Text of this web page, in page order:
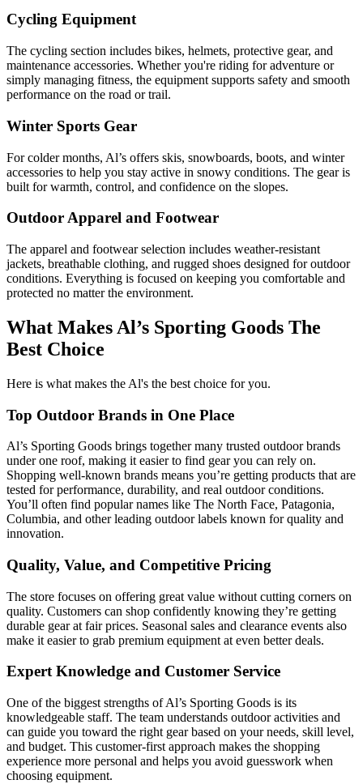
Cycling Equipment
The cycling section includes bikes, helmets, protective gear, and
maintenance accessories. Whether you're riding for adventure or
simply managing fitness, the equipment supports safety and smooth
performance on the road or trail.
Winter Sports Gear
For colder months, Al’s offers skis, snowboards, boots, and winter
accessories to help you stay active in snowy conditions. The gear is
built for warmth, control, and confidence on the slopes.
Outdoor Apparel and Footwear
The apparel and footwear selection includes weather-resistant
jackets, breathable clothing, and rugged shoes designed for outdoor
conditions. Everything is focused on keeping you comfortable and
protected no matter the environment.
What Makes Al’s Sporting Goods The
Best Choice
Here is what makes the Al's the best choice for you.
Top Outdoor Brands in One Place
Al’s Sporting Goods brings together many trusted outdoor brands
under one roof, making it easier to find gear you can rely on.
Shopping well-known brands means you’re getting products that are
tested for performance, durability, and real outdoor conditions.
You’ll often find popular names like The North Face, Patagonia,
Columbia, and other leading outdoor labels known for quality and
innovation.
Quality, Value, and Competitive Pricing
The store focuses on offering great value without cutting corners on
quality. Customers can shop confidently knowing they’re getting
durable gear at fair prices. Seasonal sales and clearance events also
make it easier to grab premium equipment at even better deals.
Expert Knowledge and Customer Service
One of the biggest strengths of Al’s Sporting Goods is its
knowledgeable staff. The team understands outdoor activities and
can guide you toward the right gear based on your needs, skill level,
and budget. This customer-first approach makes the shopping
experience more personal and helps you avoid guesswork when
choosing equipment.